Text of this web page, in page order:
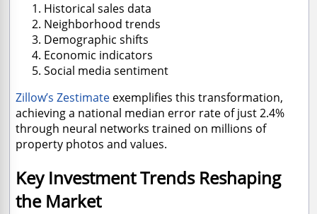
Historical sales data
Neighborhood trends
Demographic shifts
Economic indicators
Social media sentiment
Zillow’s Zestimate exemplifies this transformation,
achieving a national median error rate of just 2.4%
through neural networks trained on millions of
property photos and values.
Key Investment Trends Reshaping
the Market